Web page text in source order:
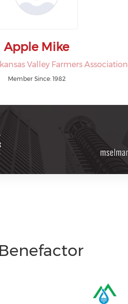
Apple Mike
Valley Farmers Association
Member Since: 1982